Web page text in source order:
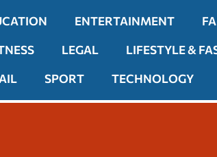
ENTERTAINMENT
LEGAL
LIFESTYLE &
SPORT TECHNOLOGY